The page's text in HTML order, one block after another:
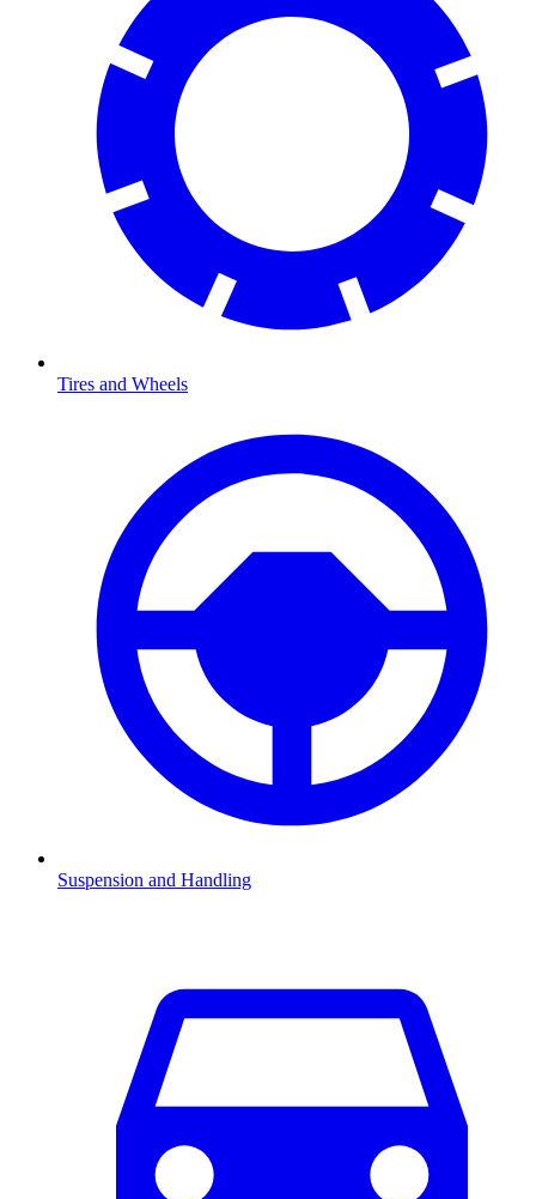
Tires and Wheels
Suspension and Handling